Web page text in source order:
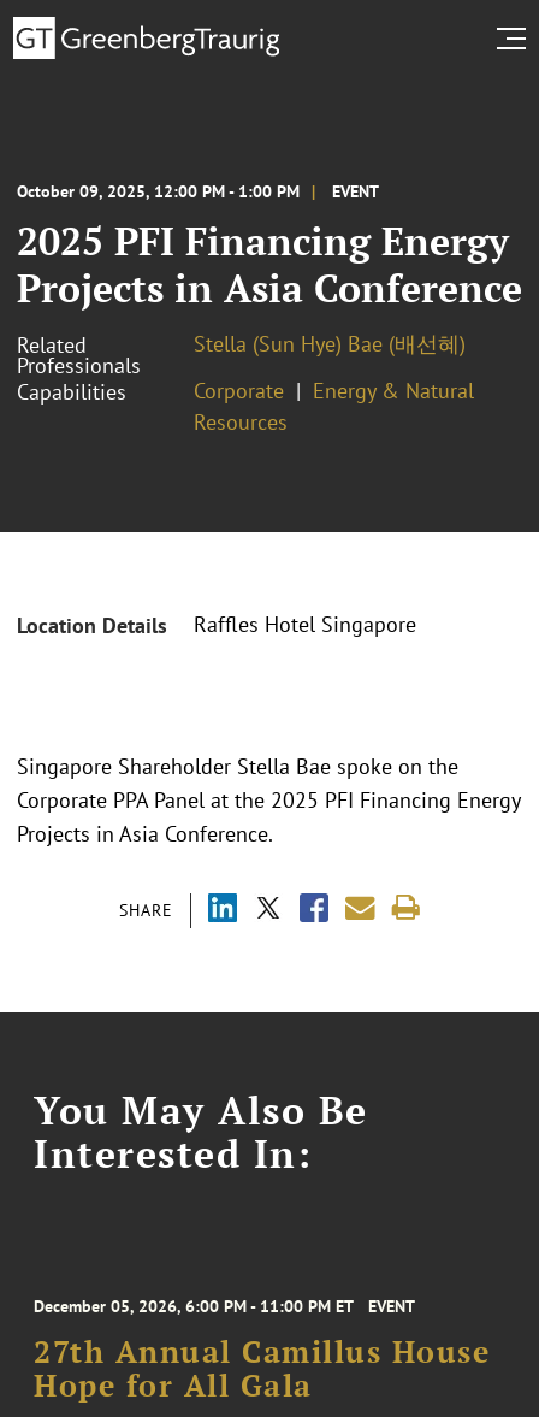
October 09, 2025, 12:00 PM - 1:00 PM EVENT
2025 PFI Financing Energy
Projects in Asia Conference
Related
Professionals
Stella (Sun Hye) Bae (배선혜)
Capabilities
Corporate
Energy & Natural
Resources
Location Details Raffles Hotel Singapore
SHARE
Singapore Shareholder Stella Bae spoke on the
Corporate PPA Panel at the 2025 PFI Financing Energy
Projects in Asia Conference.
You May Also Be
Interested In:
December 05, 2026, 6:00 PM - 11:00 PM ET EVENT
27th Annual Camillus House
Hope for All Gala